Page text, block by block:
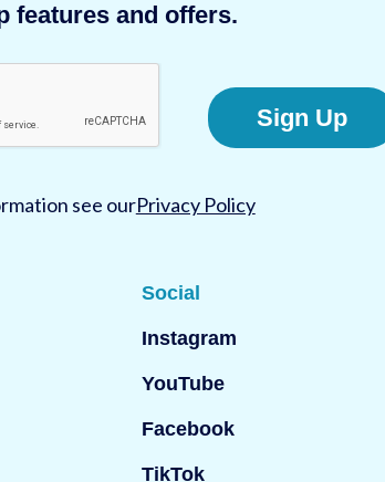
features and offers.
see ourPrivacy Policy
Sign Up
Social
Instagram
YouTube
Facebook
TikTok